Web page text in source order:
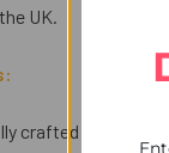
UK.
crafted to